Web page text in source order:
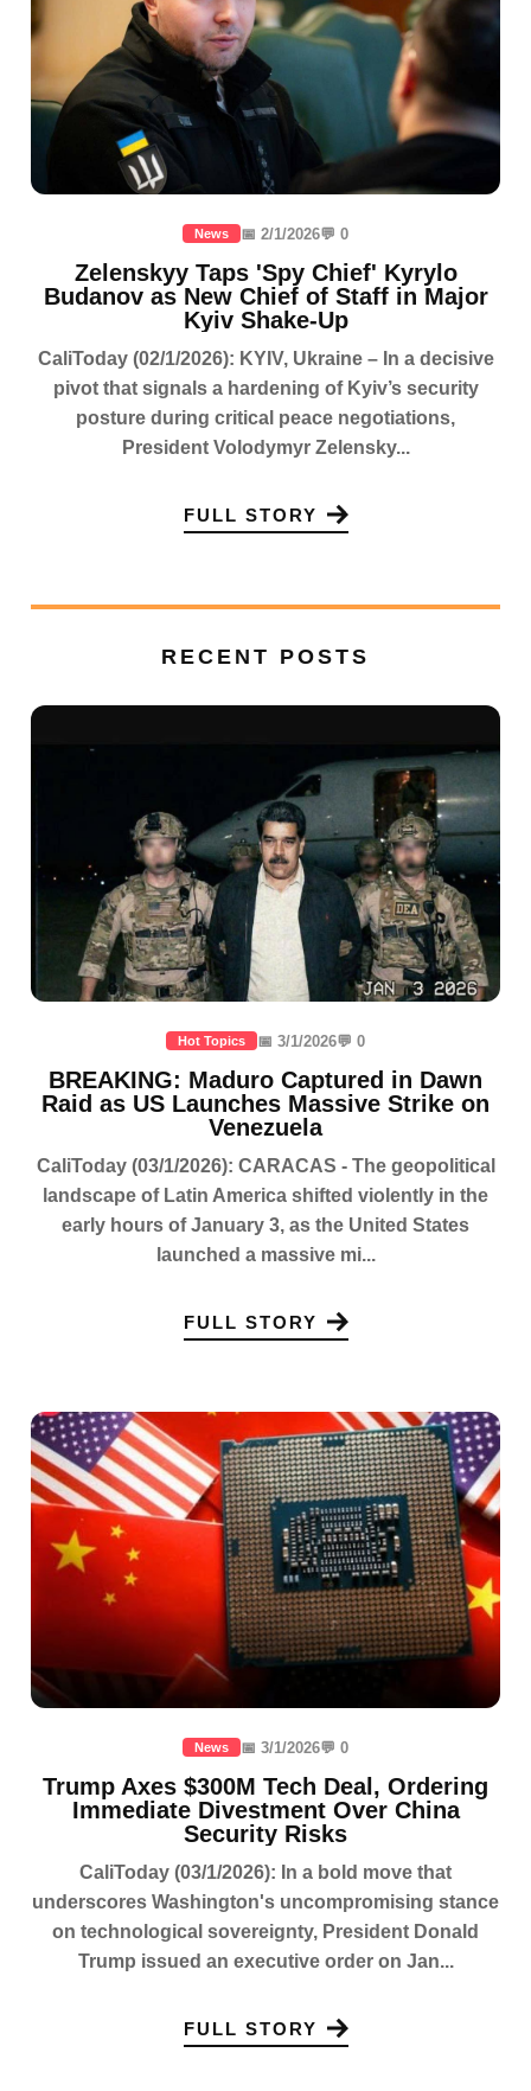
News 📅 2/1/2026💬 0
Zelenskyy Taps 'Spy Chief' Kyrylo
Budanov as New Chief of Staff in Major
Kyiv Shake-Up
CaliToday (02/1/2026): KYIV, Ukraine – In a decisive
pivot that signals a hardening of Kyiv’s security
posture during critical peace negotiations,
President Volodymyr Zelensky...
FULL STORY
RECENT POSTS
Hot Topics 📅 3/1/2026💬 0
BREAKING: Maduro Captured in Dawn
Raid as US Launches Massive Strike on
Venezuela
CaliToday (03/1/2026): CARACAS - The geopolitical
landscape of Latin America shifted violently in the
early hours of January 3, as the United States
launched a massive mi...
FULL STORY
News 📅 3/1/2026💬 0
Trump Axes $300M Tech Deal, Ordering
Immediate Divestment Over China
Security Risks
CaliToday (03/1/2026): In a bold move that
underscores Washington's uncompromising stance
on technological sovereignty, President Donald
Trump issued an executive order on Jan...
FULL STORY